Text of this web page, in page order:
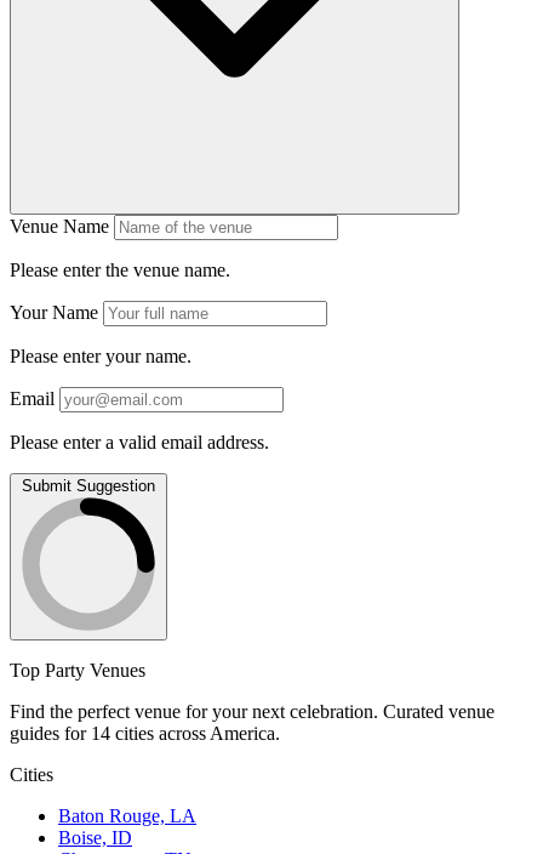
Venue Name
Please enter the venue name.
Your Name
Please enter your name.
Email
Please enter a valid email address.
Submit Suggestion
Top Party Venues
Find the perfect venue for your next celebration. Curated venue
guides for 14 cities across America.
Cities
Baton Rouge, LA
Boise, ID